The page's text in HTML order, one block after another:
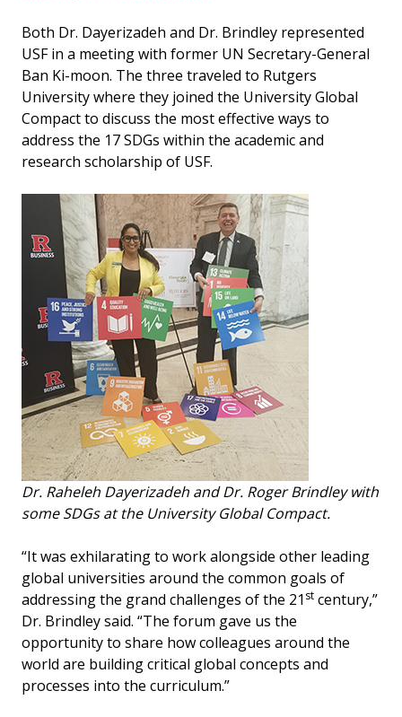
Both Dr. Dayerizadeh and Dr. Brindley represented
USF in a meeting with former UN Secretary-General
Ban Ki-moon. The three traveled to Rutgers
University where they joined the University Global
Compact to discuss the most effective ways to
address the 17 SDGs within the academic and
research scholarship of USF.
Dr. Raheleh Dayerizadeh and Dr. Roger Brindley with
some SDGs at the University Global Compact.
“It was exhilarating to work alongside other leading
global universities around the common goals of
addressing the grand challenges of the 21 st century,”
Dr. Brindley said. “The forum gave us the
opportunity to share how colleagues around the
world are building critical global concepts and
processes into the curriculum.”